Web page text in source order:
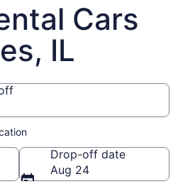
Cars
IL
Drop-off date
Aug 24